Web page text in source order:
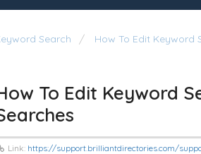
Search How To Edit Keyword
To Edit Keyword
Link: https://support.brilliantdirectories.com/